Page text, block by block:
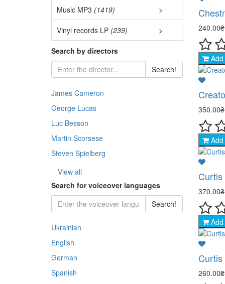
-
-
-
-
-
-
-
-
-
-
-
-
Music MP3 (1419)
>
Vinyl records LP (239)
>
Search by directors
Search!
James Cameron
George Lucas
Luc Besson
Martin Scorsese
Steven Spielberg
View all
Search for voiceover languages
Search!
Ukrainian
English
German
Spanish
240.00₴
350.00₴
370.00₴
260.00₴